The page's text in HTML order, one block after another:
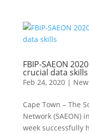
FBIP-SAEON
crucial data skills
Feb 24, 2020|
Cape Town – The
Network (SAEON)
week successfully